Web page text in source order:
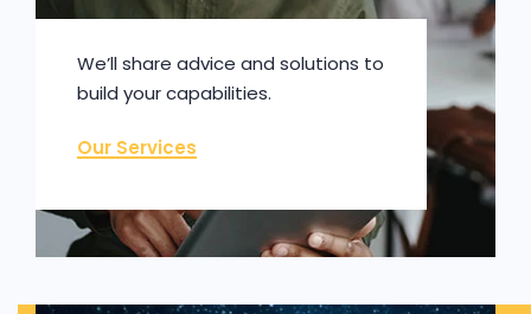
We’ll share advice and solutions to
build your capabilities.
Our Services